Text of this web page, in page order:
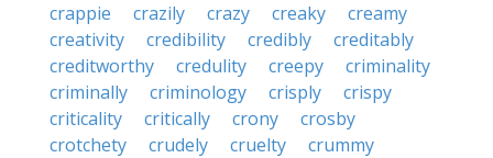
crappie
crazily crazy creaky
creamy
creativity
credibility credibly
creditably
creditworthy
credulity creepy
criminality
criminally
criminology crisply
crispy
criticality
critically crony
crosby
crotchety
crudely cruelty
crummy